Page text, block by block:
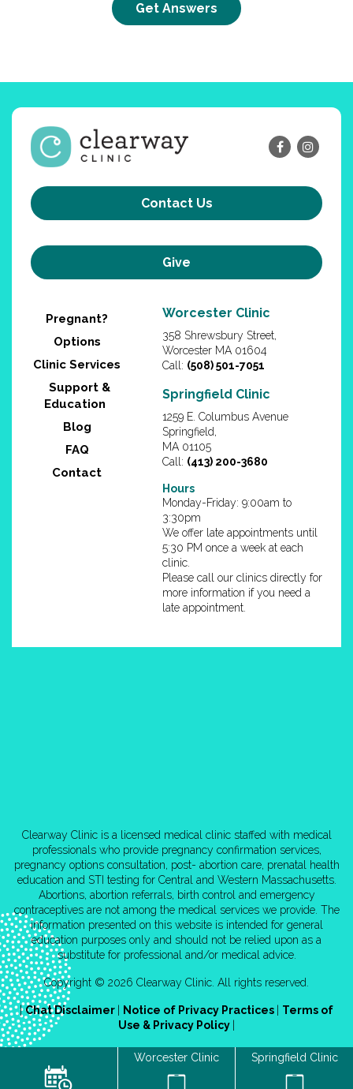
Get Answers
Contact Us
Give
Pregnant?
Options
Clinic Services
Support &
Education
Blog
FAQ
Contact
Worcester Clinic
358 Shrewsbury Street,
Worcester MA 01604
Call: (508) 501-7051
Springfield Clinic
1259 E. Columbus Avenue
Springfield,
MA 01105
Call: (413) 200-3680
Hours
Monday-Friday: 9:00am to
3:30pm
We offer late appointments until
5:30 PM once a week at each
clinic.
Please call our clinics directly for
more information if you need a
late appointment.
Clearway Clinic is a licensed medical clinic staffed with medical
professionals who provide pregnancy confirmation services,
pregnancy options consultation, post- abortion care, prenatal health
education and STI testing for Central and Western Massachusetts.
Abortions, abortion referrals, birth control and emergency
contraceptives are not among the medical services we provide. The
information presented on this website is intended for general
education purposes only and should not be relied upon as a
substitute for professional and/or medical advice.
Copyright © 2026 Clearway Clinic. All rights reserved.
|Chat Disclaimer | Notice of Privacy Practices | Terms of
Use & Privacy Policy |
Worcester Clinic Springfield Clinic